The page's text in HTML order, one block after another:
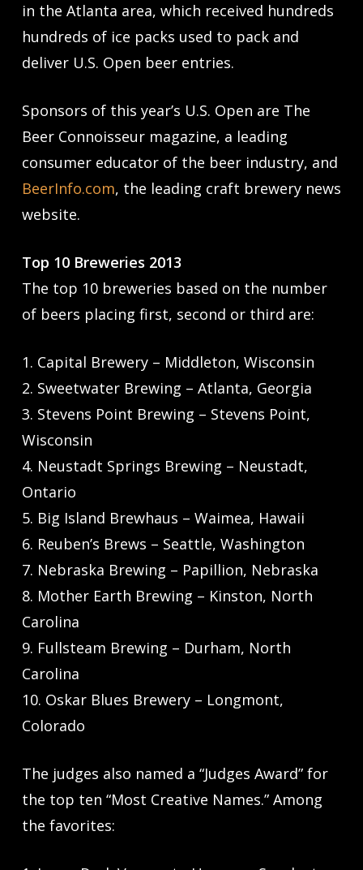
in the Atlanta area, which received hundreds
hundreds of ice packs used to pack and
deliver U.S. Open beer entries.
Sponsors of this year’s U.S. Open are The
Beer Connoisseur magazine, a leading
consumer educator of the beer industry, and
BeerInfo.com, the leading craft brewery news
website.
Top 10 Breweries 2013
The top 10 breweries based on the number
of beers placing first, second or third are:
1. Capital Brewery – Middleton, Wisconsin
2. Sweetwater Brewing – Atlanta, Georgia
3. Stevens Point Brewing – Stevens Point,
Wisconsin
4. Neustadt Springs Brewing – Neustadt,
Ontario
5. Big Island Brewhaus – Waimea, Hawaii
6. Reuben’s Brews – Seattle, Washington
7. Nebraska Brewing – Papillion, Nebraska
8. Mother Earth Brewing – Kinston, North
Carolina
9. Fullsteam Brewing – Durham, North
Carolina
10. Oskar Blues Brewery – Longmont,
Colorado
The judges also named a “Judges Award” for
the top ten “Most Creative Names.” Among
the favorites: